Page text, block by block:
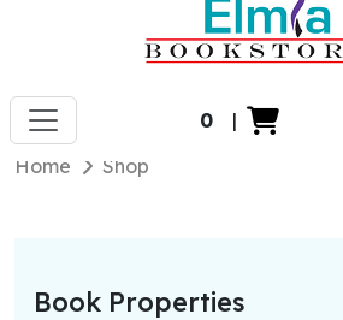
0 |
Home
Shop
Book Properties